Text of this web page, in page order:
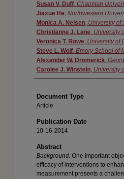
Authors
Susan V. Duff, Chapman
Jiaxue He, Northwestern
Monica A. Nelsen, University of
Christianne J. Lane, University
Veronica T. Rowe, University of
Steve L. Wolf, Emory School of
Alexander W. Dromerick,
Carolee J. Winstein, University
Document Type
Article
Publication Date
10-16-2014
Abstract
Background. One important
efficacy of interventions to
measurement presents a